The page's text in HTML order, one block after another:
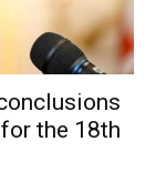
the 18th